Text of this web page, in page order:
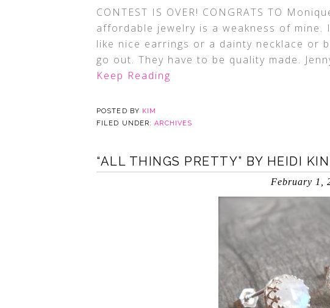
CONTEST IS OVER! CONGRATS TO
affordable jewelry is a weakness of
like nice earrings or a dainty necklace or
go out. They have to be quality made.
Keep Reading
POSTED BY KIM
FILED UNDER:ARCHIVES
“ALL THINGS PRETTY” BY HEIDI
February 1,